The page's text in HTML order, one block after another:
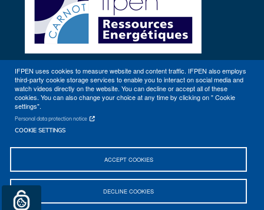
IFPEN uses cookies to measure website and content traffic. IFPEN also employs
third-party cookie storage services to enable you to interact on social media and
watch videos directly on the website. You can decline or accept all of these
cookies. You can also change your choice at any time by clicking on " Cookie
settings".
Personal data protection notice
COOKIE SETTINGS
DECLINE COOKIES
ACCEPT COOKIES
Other sites
Sitemap Contact Getting to IFPEN (Rueil-Malmaison, Lyon)
Legal notices © 2026 IFPEN